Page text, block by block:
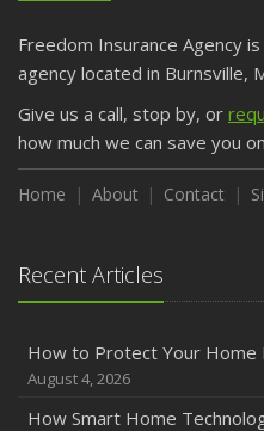
Freedom Insurance Agency
agency located in Burnsville,
Give us a call, stop by, or
how much we can save you
Home About Contact
Recent Articles
How to Protect Your Home
August 4, 2026
How Smart Home